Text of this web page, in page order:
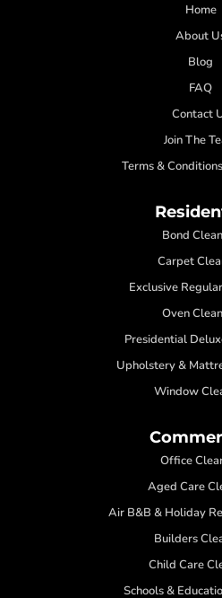
Home
About
Blog
FAQ
Contact
Join The
Terms &
Bond
Carpet
Exclusive
Oven
Presidential
Upholstery &
Window
Office
Aged Care
Air B&B & Holiday
Builders
Child Care
Schools &